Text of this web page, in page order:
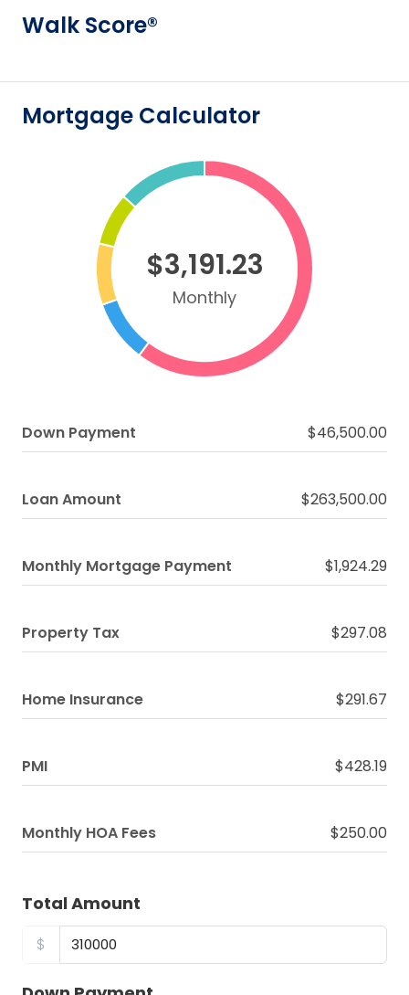
Walk Score®
Mortgage Calculator
$3,191.23
Monthly
Down Payment $46,500.00
Loan Amount $263,500.00
Monthly Mortgage Payment $1,924.29
Property Tax $297.08
Home Insurance $291.67
PMI $428.19
Monthly HOA Fees $250.00
Total Amount
$